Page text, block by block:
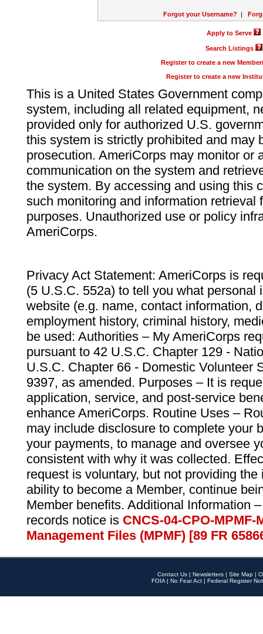
Forgot your Username? |
Apply to Serve
Search Listings
Register to create a new
Register to create a new
This is a United States Government
system, including all related equipment,
provided only for authorized U.S.
this system is strictly prohibited and may
prosecution. AmeriCorps may monitor or
communication on the system and
the system. By accessing and using this
such monitoring and information retrieval
purposes. Unauthorized use or policy
AmeriCorps.
Privacy Act Statement: AmeriCorps is
(5 U.S.C. 552a) to tell you what personal
website (e.g. name, contact information,
employment history, criminal history,
be used: Authorities – My AmeriCorps
pursuant to 42 U.S.C. Chapter 129 -
U.S.C. Chapter 66 - Domestic Volunteer
9397, as amended. Purposes – It is
application, service, and post-service
enhance AmeriCorps. Routine Uses –
may include disclosure to complete your
your payments, to manage and oversee
consistent with why it was collected.
request is voluntary, but not providing
ability to become a Member, continue
Member benefits. Additional Information
records notice is CNCS-04-CPO-
Management Files (MPMF) [89 FR
Contact Us | Newsletters | Site Map |
FOIA | No Fear Act | Federal Register